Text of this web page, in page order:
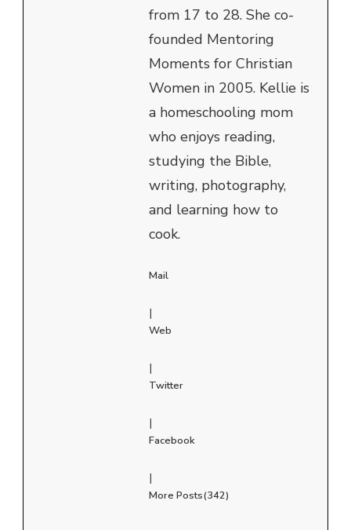
from 17 to 28. She co-
founded Mentoring
Moments for Christian
Women in 2005. Kellie is
a homeschooling mom
who enjoys reading,
studying the Bible,
writing, photography,
and learning how to
cook.
Mail
|
Web
|
Twitter
|
Facebook
|
More Posts(342)